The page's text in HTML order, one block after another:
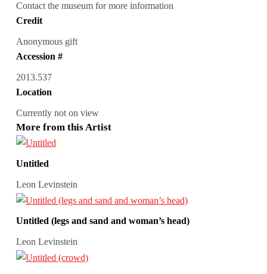
Contact the museum for more information
Credit
Anonymous gift
Accession #
2013.537
Location
Currently not on view
More from this Artist
Untitled
Leon Levinstein
Untitled (legs and sand and woman’s head)
Leon Levinstein